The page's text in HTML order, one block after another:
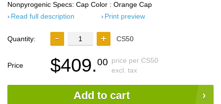
Nonpyrogenic Specs: Cap Color : Orange Cap
Read full description
Print preview
Quantity: CS50
Price $409.00 price per CS50
excl. tax
Add to cart